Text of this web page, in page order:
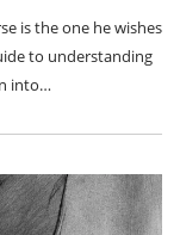
is the one he wishes
to understanding
into…